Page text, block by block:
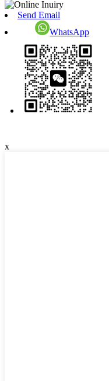
Send Email
WhatsApp
x